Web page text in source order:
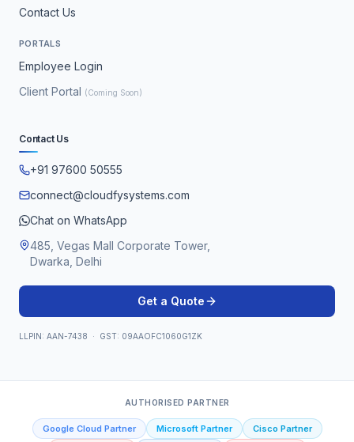
Contact Us
PORTALS
Employee Login
Client Portal (Coming Soon)
Contact Us
+91 97600 50555
connect@cloudfysystems.com
Chat on WhatsApp
485, Vegas Mall Corporate Tower,
Dwarka, Delhi
Get a Quote
LLPIN: AAN-7438 · GST: 09AAOFC1060G1ZK
AUTHORISED PARTNER
Google Cloud Partner Microsoft Partner Cisco Partner